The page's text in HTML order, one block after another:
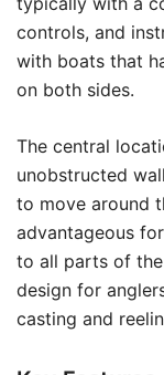
controls, and
with boats that
on both sides.
The central
unobstructed
to move around
advantageous
to all parts of the
design for
casting and